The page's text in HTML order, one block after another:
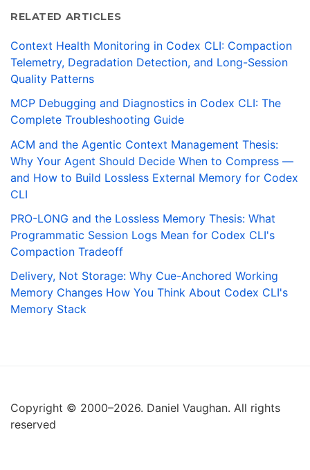
RELATED ARTICLES
Context Health Monitoring in Codex CLI: Compaction
Telemetry, Degradation Detection, and Long-Session
Quality Patterns
MCP Debugging and Diagnostics in Codex CLI: The
Complete Troubleshooting Guide
ACM and the Agentic Context Management Thesis:
Why Your Agent Should Decide When to Compress —
and How to Build Lossless External Memory for Codex
CLI
PRO-LONG and the Lossless Memory Thesis: What
Programmatic Session Logs Mean for Codex CLI's
Compaction Tradeoff
Delivery, Not Storage: Why Cue-Anchored Working
Memory Changes How You Think About Codex CLI's
Memory Stack
Copyright © 2000–2026. Daniel Vaughan. All rights
reserved